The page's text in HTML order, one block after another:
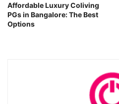
Affordable Luxury Coliving
PGs in Bangalore: The Best
Options